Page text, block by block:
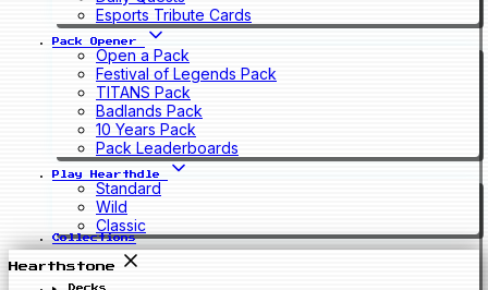
Esports Tribute Cards
Pack Opener
Open a Pack
Festival of Legends Pack
TITANS Pack
Badlands Pack
10 Years Pack
Pack Leaderboards
Play Hearthdle
Standard
Wild
Classic
Collections
Hearthstone
Decks